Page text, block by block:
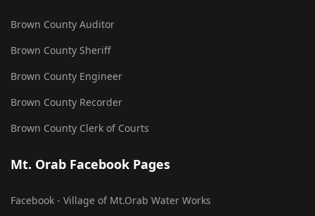
Brown County Auditor
Brown County Sheriff
Brown County Engineer
Brown County Recorder
Brown County Clerk of Courts
Mt. Orab Facebook Pages
Facebook - Village of Mt.Orab Water Works